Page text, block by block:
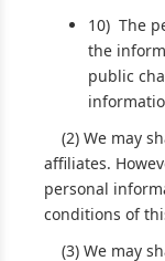
10) The
the
public
(2) We may
affiliates.
personal
conditions of
(3) We may